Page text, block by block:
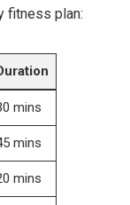
fitness plan:
mins
mins
mins